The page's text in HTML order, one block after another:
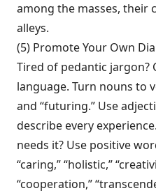
among the masses, their
alleys.
(5) Promote Your Own
Tired of pe­dantic jargon?
language. Turn nouns to
and “futuring.” Use
describe every
needs it? Use positive
“caring,” “holistic,”
“cooperation,”